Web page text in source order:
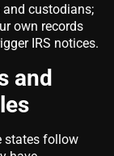
custodians;
own records
IRS notices.
and
states follow